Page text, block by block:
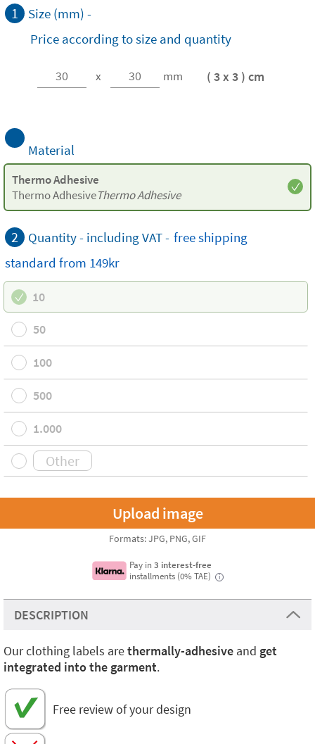
1
Size (mm) -
Price according to size and quantity
x mm ( 3 x 3 ) cm
Material
Thermo Adhesive
Thermo AdhesiveThermo Adhesive
2 Quantity - including VAT - freeshipping
standard from 149kr
10
50
100
500
1.000
Formats: JPG, PNG, GIF
Pay in3 interest-free
installments (0% TAE)
i
DESCRIPTION
Our clothing labels arethermally-adhesive and get
integrated into the garment.
Free review of your design